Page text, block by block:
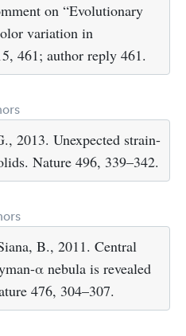
on “Evolutionary
variation in
461; author reply 461.
2013. Unexpected strain-
Nature 496, 339–342.
B., 2011. Central
α nebula is revealed
476, 304–307.